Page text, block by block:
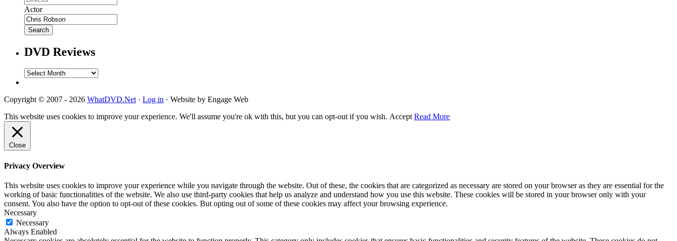
Actor
DVD Reviews
DVD
Copyright © 2007 - 2026 WhatDVD.Net· Log in · Website by Engage Web
This website uses cookies to improve your experience. We'll assume you're ok with this, but you can opt-out if you wish. Accept Read More
Close
Privacy Overview
This website uses cookies to improve your experience while you navigate through the website. Out of these, the cookies that are categorized as necessary are stored on your browser as they are essential for the
working of basic functionalities of the website. We also use third-party cookies that help us analyze and understand how you use this website. These cookies will be stored in your browser only with your
consent. You also have the option to opt-out of these cookies. But opting out of some of these cookies may affect your browsing experience.
Necessary
Necessary
Always Enabled